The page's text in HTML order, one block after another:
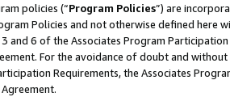
policies (“Program Policies”) are
Policies and not otherwise defined
and 6 of the Associates Program
For the avoidance of doubt and
Requirements, the Associates